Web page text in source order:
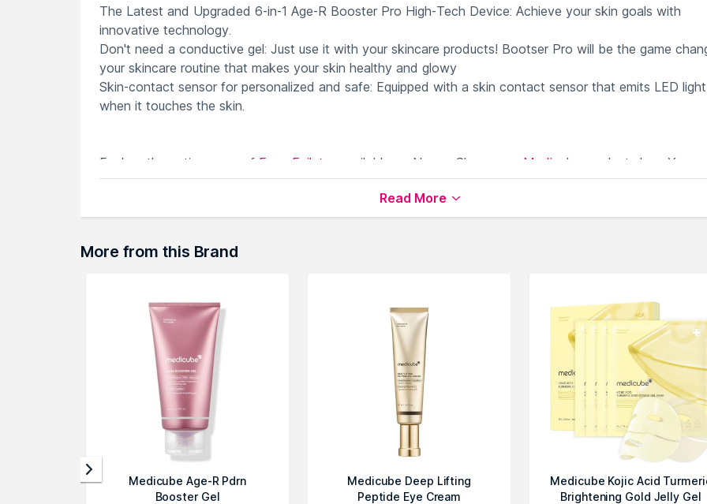
The Latest and Upgraded 6-in-1 Age-R Booster Pro High-Tech Device: Achieve your skin goals with
innovative technology.
Don't need a conductive gel: Just use it with your skincare products! Bootser Pro will be the game
your skincare routine that makes your skin healthy and glowy
Skin-contact sensor for personalized and safe: Equipped with a skin contact sensor that emits LED
when it touches the skin.
Explore the entire range of Face Epilator available on Nysaa. Shop more Medicube
products here.You can
browse through the complete world ofMedicube Face Epilator.
Read More
More from this Brand
Medicube Age-R Pdrn
Booster Gel
Medicube Deep Lifting
Peptide Eye Cream
Medicube Kojic Acid
Brightening Gold Jelly Gel